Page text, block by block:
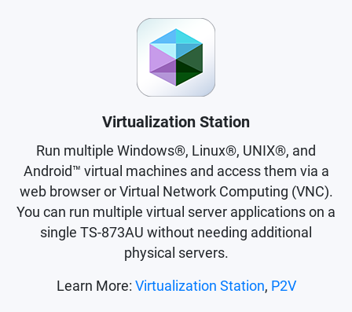
Virtualization Station
Run multiple Windows®, Linux®, UNIX®, and
Android™ virtual machines and access them via a
web browser or Virtual Network Computing (VNC).
You can run multiple virtual server applications on a
single TS-873AU without needing additional
physical servers.
Learn More: Virtualization Station, P2V